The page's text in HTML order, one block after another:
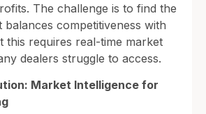
The challenge is to find the
balances competitiveness with
this requires real-time market
dealers struggle to access.
Market Intelligence for